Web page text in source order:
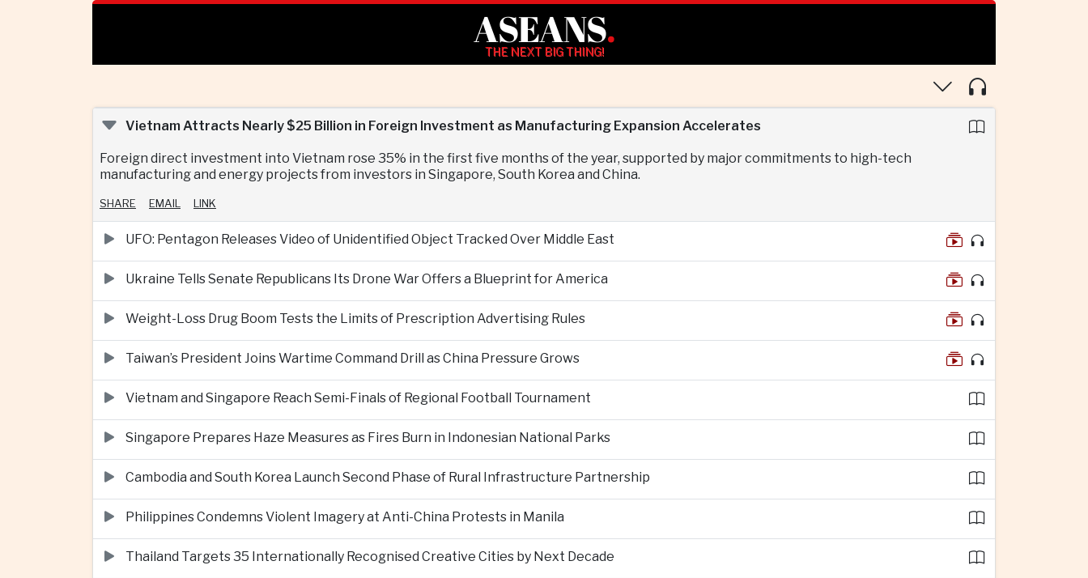
ASEANS.
THE NEXT BIG THING!
Vietnam Attracts Nearly $25 Billion in Foreign Investment as Manufacturing Expansion Accelerates
Foreign direct investment into Vietnam rose 35% in the first five months of the year, supported by major commitments to high-tech
manufacturing and energy projects from investors in Singapore, South Korea and China.
SHARE EMAIL LINK
UFO: Pentagon Releases Video of Unidentified Object Tracked Over Middle East
Ukraine Tells Senate Republicans Its Drone War Offers a Blueprint for America
Weight-Loss Drug Boom Tests the Limits of Prescription Advertising Rules
Taiwan’s President Joins Wartime Command Drill as China Pressure Grows
Vietnam and Singapore Reach Semi-Finals of Regional Football Tournament
Singapore Prepares Haze Measures as Fires Burn in Indonesian National Parks
Cambodia and South Korea Launch Second Phase of Rural Infrastructure Partnership
Philippines Condemns Violent Imagery at Anti-China Protests in Manila
Thailand Targets 35 Internationally Recognised Creative Cities by Next Decade